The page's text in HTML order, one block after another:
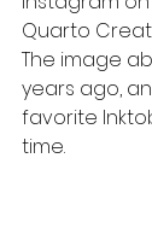
Quarto
The image
years ago,
favorite
time.